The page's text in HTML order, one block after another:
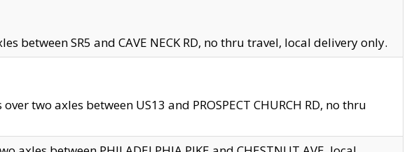
between SR5 and CAVE NECK RD, no thru travel, local delivery only.
two axles between US13 and PROSPECT CHURCH RD, no thru